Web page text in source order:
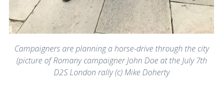
Campaigners are planning a horse-drive through the city
(picture of Romany campaigner John Doe at the July 7th
D2S London rally (c) Mike Doherty